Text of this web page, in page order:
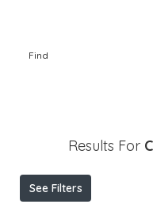
Find
Results For
See Filters